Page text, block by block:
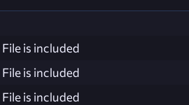
File is included
File is included
File is included